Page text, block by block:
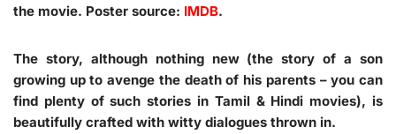
the movie. Poster source: IMDB.
The story, although nothing new (the story of a son
growing up to avenge the death of his parents – you can
find plenty of such stories in Tamil & Hindi movies), is
beautifully crafted with witty dialogues thrown in.